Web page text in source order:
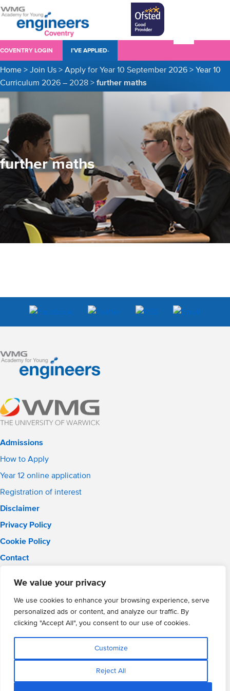
We value your privacy
We use cookies to enhance your browsing experience, serve
personalized ads or content, and analyze our traffic. By
clicking "Accept All", you consent to our use of cookies.
Customize
Reject All
COVENTRY LOGIN I’VE APPLIED-
Home > Join Us > Apply for Year 10 September 2026 > Year 10
Curriculum 2026 – 2028 > further maths
further maths
Admissions
How to Apply
Year 12 online application
Registration of interest
Disclaimer
Privacy Policy
Cookie Policy
Contact
Phone: 02476 464 661
WMG Academy for Young Engineers, Mitchell Avenue,
Coventry, CV4 8DY
WMG Academy Trust website
Company Number: 07937014
VAT Registration: GB 208 5055 25